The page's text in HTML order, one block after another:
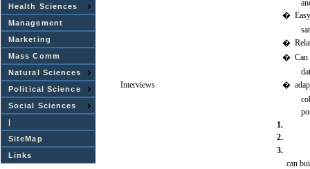
Health Sciences
Management
Marketing
Mass Comm
Natural Sciences
Political Science
Social Sciences
|
SiteMap
Links
� Easy
�
� Can
�
Interviews
1.
2.
3.
can